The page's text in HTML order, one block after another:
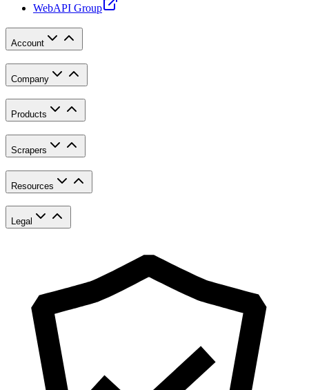
WebAPI Group
Account
Company
Products
Scrapers
Resources
Legal